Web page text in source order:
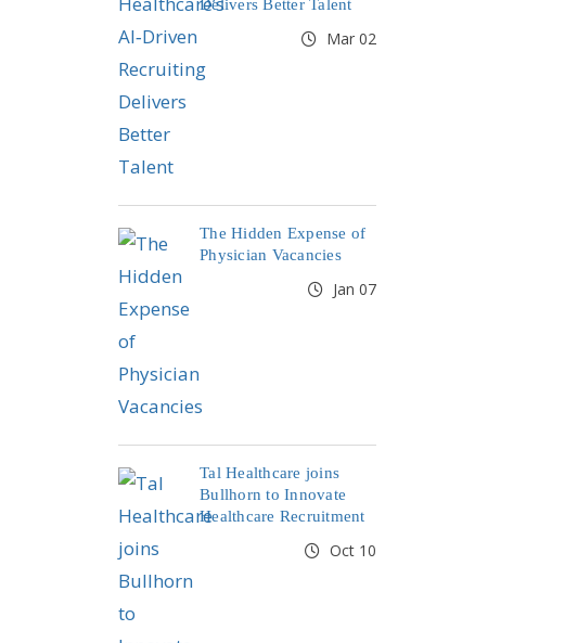
Delivers Better Talent
Mar 02
The Hidden Expense of
Physician Vacancies
Jan 07
Tal Healthcare joins
Bullhorn to Innovate
Healthcare Recruitment
Oct 10